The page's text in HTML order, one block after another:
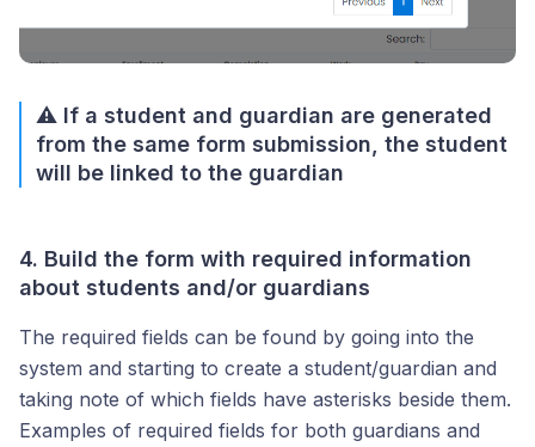
⚠️ If a student and guardian are generated
from the same form submission, the student
will be linked to the guardian
4. Build the form with required information
about students and/or guardians
The required fields can be found by going into the
system and starting to create a student/guardian and
taking note of which fields have asterisks beside them.
Examples of required fields for both guardians and